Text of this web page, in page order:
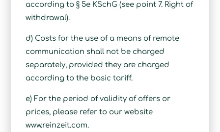
according to § 5e KSchG (see point 7. Right of
withdrawal).
d) Costs for the use of a means of remote
communication shall not be charged
separately, provided they are charged
according to the basic tariff.
e) For the period of validity of offers or
prices, please refer to our website
www.reinzeit.com.